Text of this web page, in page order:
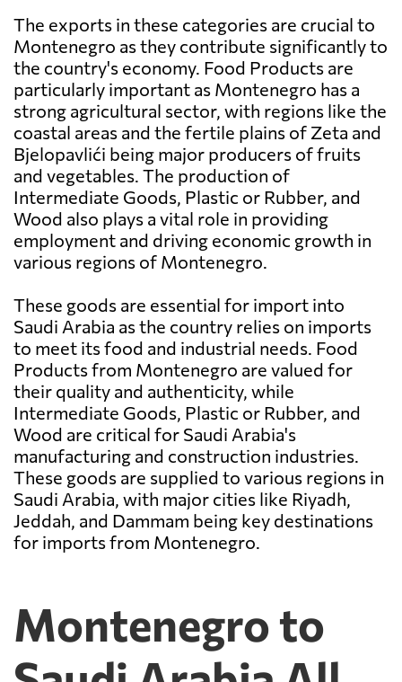
The exports in these categories are crucial to
Montenegro as they contribute significantly to
the country's economy. Food Products are
particularly important as Montenegro has a
strong agricultural sector, with regions like the
coastal areas and the fertile plains of Zeta and
Bjelopavlići being major producers of fruits
and vegetables. The production of
Intermediate Goods, Plastic or Rubber, and
Wood also plays a vital role in providing
employment and driving economic growth in
various regions of Montenegro.
These goods are essential for import into
Saudi Arabia as the country relies on imports
to meet its food and industrial needs. Food
Products from Montenegro are valued for
their quality and authenticity, while
Intermediate Goods, Plastic or Rubber, and
Wood are critical for Saudi Arabia's
manufacturing and construction industries.
These goods are supplied to various regions in
Saudi Arabia, with major cities like Riyadh,
Jeddah, and Dammam being key destinations
for imports from Montenegro.
Montenegro to